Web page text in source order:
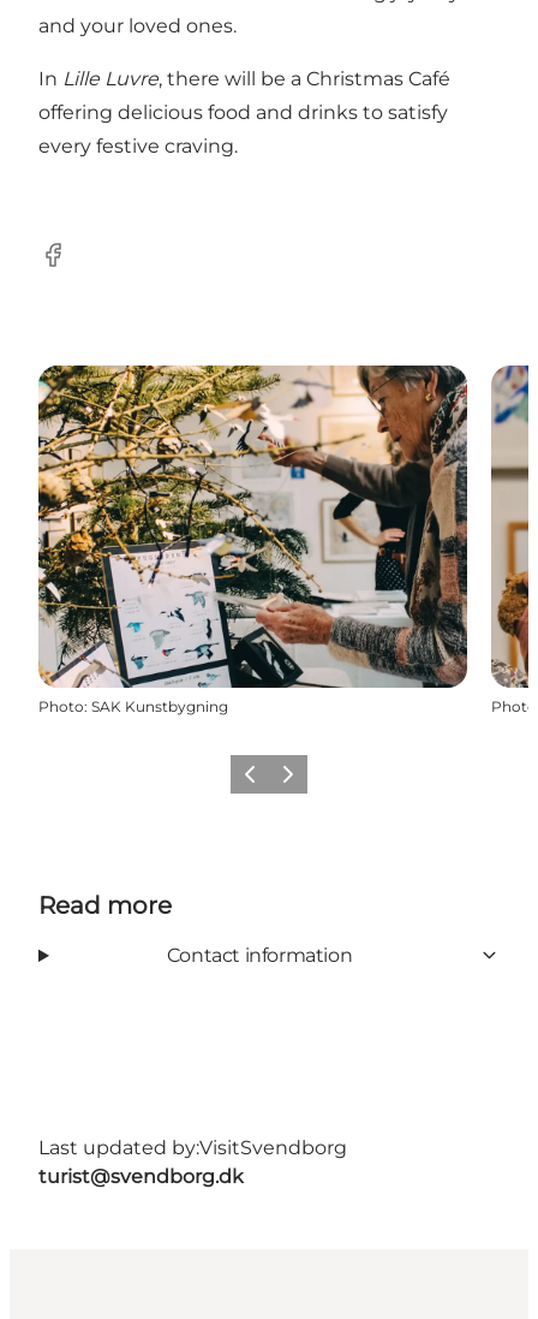
and your loved ones.
In Lille Luvre, there will be a Christmas Café
offering delicious food and drinks to satisfy
every festive craving.
Facebook
Photo: SAK Kunstbygning Photo
Previous
Next
Read more
Contact information
Last updated by:VisitSvendborg
turist@svendborg.dk